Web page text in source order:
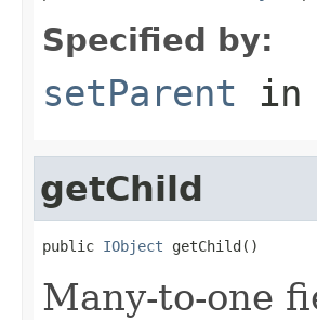
Specified by:
setParent in
getChild
public IObject getChild()
Many-to-one